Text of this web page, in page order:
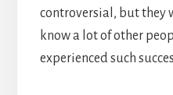
controversial, but they
know a lot of other
experienced such